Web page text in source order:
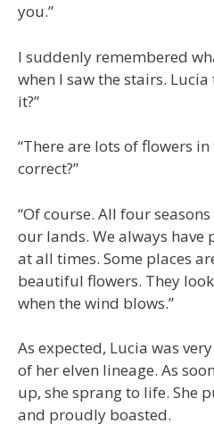
you.”
I suddenly remembered
when I saw the stairs.
it?”
“There are lots of flowers
correct?”
“Of course. All four
our lands. We always
at all times. Some places
beautiful flowers. They
when the wind blows.”
As expected, Lucia was
of her elven lineage. As
up, she sprang to life. She
and proudly boasted.